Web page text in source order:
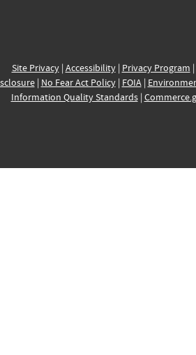
Site Privacy| Accessibility| Privacy Program |
| No Fear Act Policy| FOIA|
Information Quality Standards|